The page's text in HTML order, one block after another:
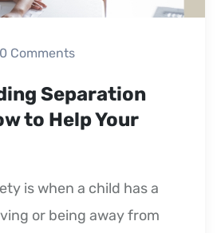
0 Comments
Separation
to Help Your
is when a child has a
or being away from